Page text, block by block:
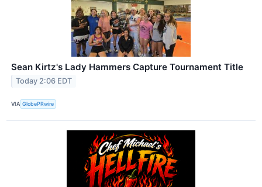
Sean Kirtz's Lady Hammers Capture Tournament Title
Today 2:06 EDT
VIA GlobePRwire